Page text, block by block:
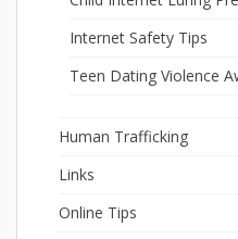
Internet Safety Tips
Teen Dating Violence
Human Trafficking
Links
Online Tips